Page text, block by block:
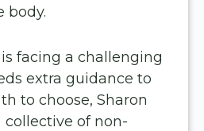
body.
facing a challenging
extra guidance to
to choose, Sharon
of non-